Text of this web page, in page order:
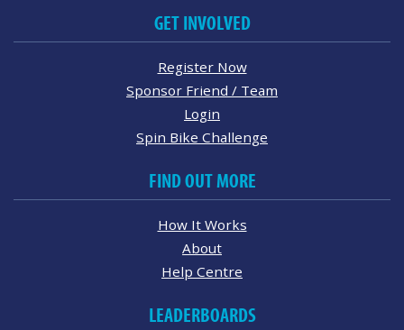
GET INVOLVED
Register Now
Sponsor Friend / Team
Login
Spin Bike Challenge
FIND OUT MORE
How It Works
About
Help Centre
LEADERBOARDS